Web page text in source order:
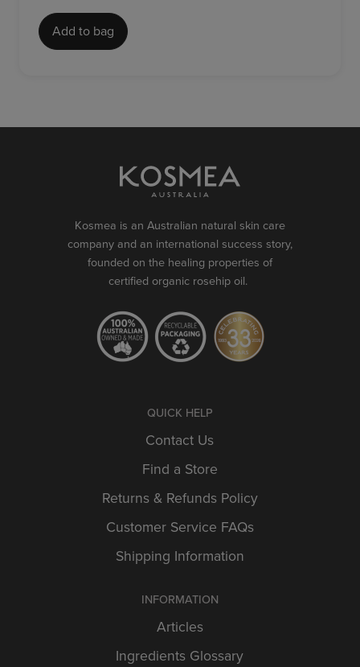
Add to bag
Kosmea is an Australian natural skin care
company and an international success story,
founded on the healing properties of
certified organic rosehip oil.
QUICK HELP
Contact Us
Find a Store
Returns & Refunds Policy
Customer Service FAQs
Shipping Information
INFORMATION
Articles
Ingredients Glossary